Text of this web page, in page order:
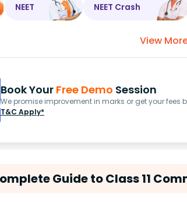
NEET NEET Crash
View
Book Your Free Demo Session
We promise improvement in marks or get your fees
T&C Apply*
Guide to Class 11